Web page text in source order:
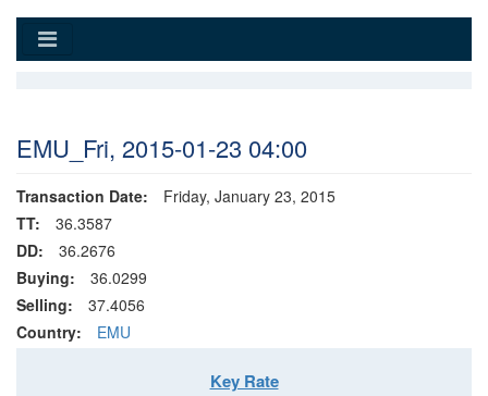
EMU_Fri, 2015-01-23 04:00
Transaction Date:
Friday, January 23, 2015
TT:
36.3587
DD:
36.2676
Buying:
36.0299
Selling:
37.4056
Country:
EMU
Key Rate